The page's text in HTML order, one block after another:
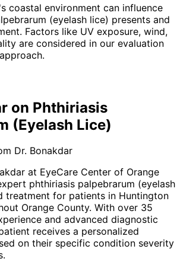
coastal environment can influence
(eyelash lice) presents and
Factors like UV exposure, wind,
are considered in our evaluation
on Phthiriasis
(Eyelash Lice)
Dr. Bonakdar
at EyeCare Center of Orange
phthiriasis palpebrarum (eyelash
treatment for patients in Huntington
Orange County. With over 35
and advanced diagnostic
receives a personalized
on their specific condition severity